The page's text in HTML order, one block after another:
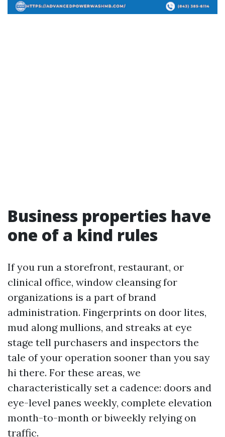
Business properties have
one of a kind rules
If you run a storefront, restaurant, or
clinical office, window cleansing for
organizations is a part of brand
administration. Fingerprints on door lites,
mud along mullions, and streaks at eye
stage tell purchasers and inspectors the
tale of your operation sooner than you say
hi there. For these areas, we
characteristically set a cadence: doors and
eye-level panes weekly, complete elevation
month-to-month or biweekly relying on
traffic.